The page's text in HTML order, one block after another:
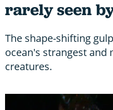
rarely seen
The shape-shifting
ocean's strangest and
creatures.